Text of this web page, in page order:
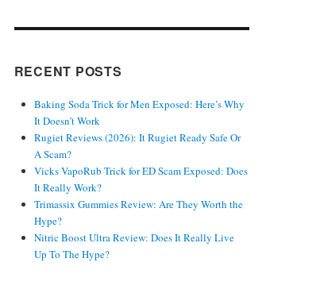
RECENT POSTS
Baking Soda Trick for Men Exposed: Here’s Why
It Doesn’t Work
Rugiet Reviews (2026): It Rugiet Ready Safe Or
A Scam?
Vicks VapoRub Trick for ED Scam Exposed: Does
It Really Work?
Trimassix Gummies Review: Are They Worth the
Hype?
Nitric Boost Ultra Review: Does It Really Live
Up To The Hype?